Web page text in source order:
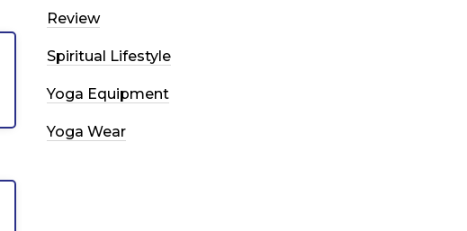
Review
Spiritual Lifestyle
Yoga Equipment
Yoga Wear